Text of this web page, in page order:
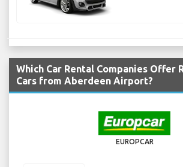
Which Car Rental Companies Offer
Cars from Aberdeen Airport?
EUROPCAR